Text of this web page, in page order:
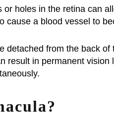
or holes in the retina can
cause a blood vessel to
detached from the back of
result in permanent